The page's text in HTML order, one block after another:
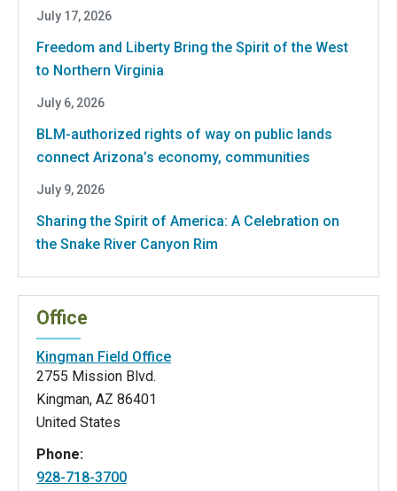
July 17, 2026
Freedom and Liberty Bring the Spirit of the West
to Northern Virginia
July 6, 2026
BLM-authorized rights of way on public lands
connect Arizona’s economy, communities
July 9, 2026
Sharing the Spirit of America: A Celebration on
the Snake River Canyon Rim
Office
Kingman Field Office
2755 Mission Blvd.
Kingman, AZ 86401
United States
Phone:
928-718-3700